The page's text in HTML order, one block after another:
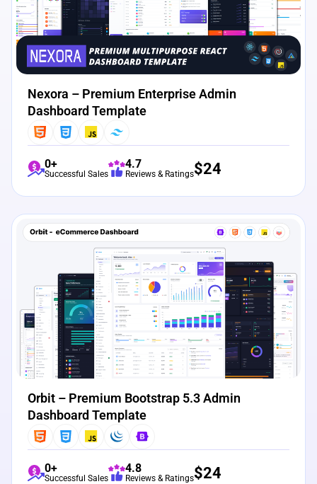
Nexora – Premium Enterprise Admin
Dashboard Template
0+
Successful Sales
4.7
Reviews & Ratings$24
Live Preview
Orbit – Premium Bootstrap 5.3 Admin
Dashboard Template
0+
Successful Sales
4.8
Reviews & Ratings$24